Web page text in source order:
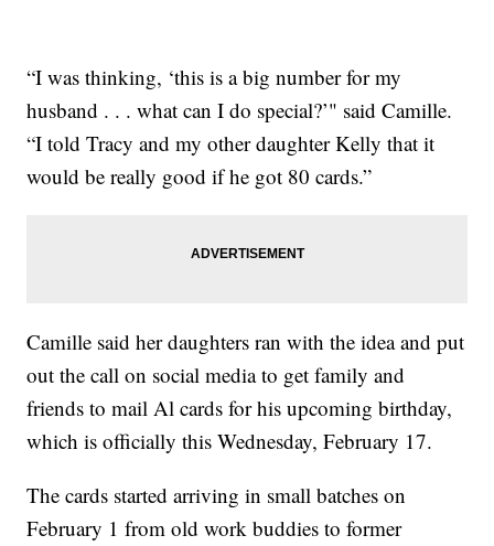
“I was thinking, ‘this is a big number for my
husband . . . what can I do special?’" said Camille.
“I told Tracy and my other daughter Kelly that it
would be really good if he got 80 cards.”
Camille said her daughters ran with the idea and put
out the call on social media to get family and
friends to mail Al cards for his upcoming birthday,
which is officially this Wednesday, February 17.
The cards started arriving in small batches on
February 1 from old work buddies to former